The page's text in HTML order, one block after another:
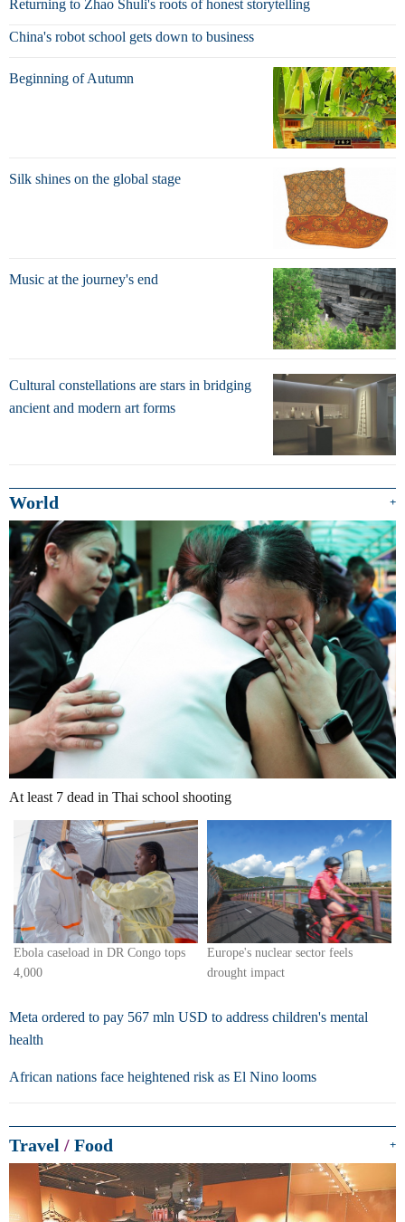
Returning to Zhao Shuli's roots of honest storytelling
China's robot school gets down to business
Beginning of Autumn
Silk shines on the global stage
Music at the journey's end
Cultural constellations are stars in bridging
ancient and modern art forms
World +
At least 7 dead in Thai school shooting
Ebola caseload in DR Congo tops
4,000
Europe's nuclear sector feels
drought impact
Meta ordered to pay 567 mln USD to address children's mental
health
African nations face heightened risk as El Nino looms
Travel / Food +